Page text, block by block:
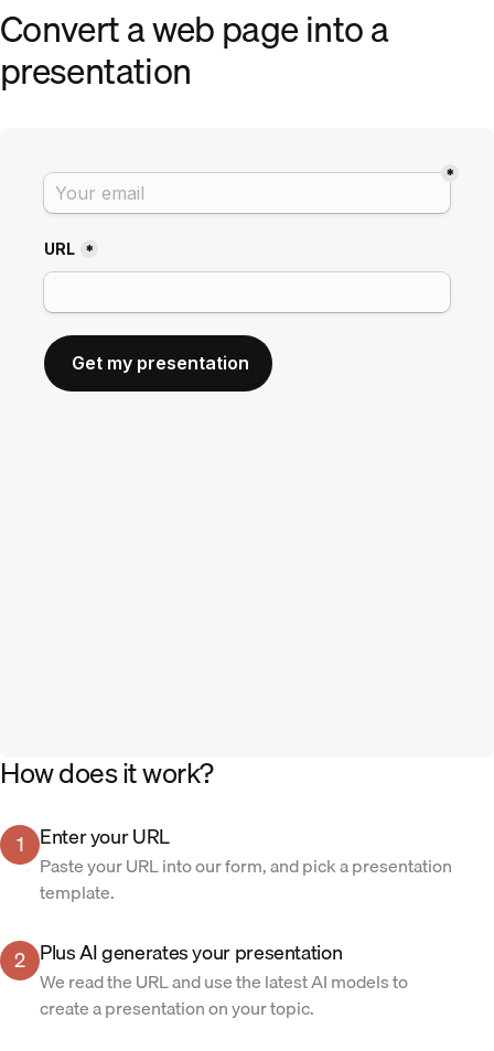
Convert a web page into a
presentation
How does it work?
1 Enter your URL
Paste your URL into our form, and pick a presentation
template.
2 Plus AI generates your presentation
We read the URL and use the latest AI models to
create a presentation on your topic.